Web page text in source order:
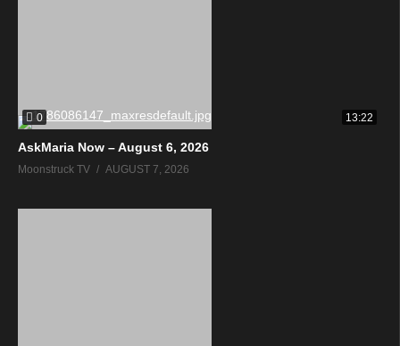
0 13:22
AskMaria Now – August 6, 2026
Moonstruck TV AUGUST 7, 2026